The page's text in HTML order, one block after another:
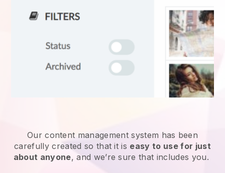
Our content management system has been
carefully created so that it is easy to use for just
about anyone, and we’re sure that includes you.